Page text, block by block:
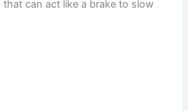
can act like a brake to slow